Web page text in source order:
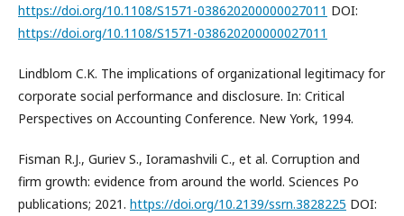
https://doi.org/10.1108/S1571-038620200000027011 DOI:
https://doi.org/10.1108/S1571-038620200000027011
Lindblom C.K. The implications of organizational legitimacy for
corporate social performance and disclosure. In: Critical
Perspectives on Accounting Conference. New York, 1994.
Fisman R.J., Guriev S., Ioramashvili C., et al. Corruption and
firm growth: evidence from around the world. Sciences Po
publications; 2021. https://doi.org/10.2139/ssrn.3828225 DOI: